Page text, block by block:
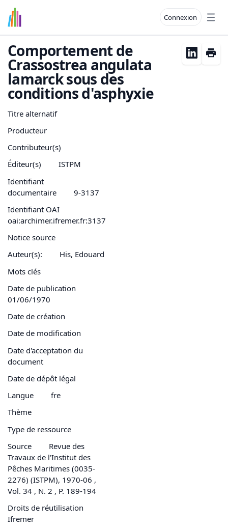
Connexion
Comportement de
Crassostrea angulata
lamarck sous des
conditions d'asphyxie
Titre alternatif
Producteur
Contributeur(s)
Éditeur(s)
ISTPM
Identifiant
documentaire
9-3137
Identifiant OAI
oai:archimer.ifremer.fr:3137
Notice source
Auteur(s):
His, Edouard
Mots clés
Date de publication
01/06/1970
Date de création
Date de modification
Date d'acceptation du
document
Date de dépôt légal
Langue
fre
Thème
Type de ressource
Source
Revue des
Travaux de l'Institut des
Pêches Maritimes (0035-
2276) (ISTPM), 1970-06 ,
Vol. 34 , N. 2 , P. 189-194
Droits de réutilisation
Ifremer